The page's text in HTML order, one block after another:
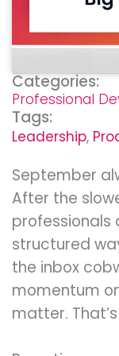
September
After the
professionals
structured
the inbox
momentum
matter.
Categories:
Professional
Tags:
Leadership,